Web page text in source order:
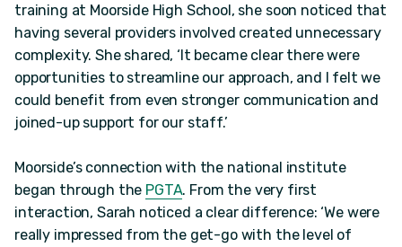
training at Moorside High School, she soon noticed that
having several providers involved created unnecessary
complexity. She shared, ‘It became clear there were
opportunities to streamline our approach, and I felt we
could benefit from even stronger communication and
joined-up support for our staff.’
Moorside’s connection with the national institute
began through the PGTA. From the very first
interaction, Sarah noticed a clear difference: ‘We were
really impressed from the get-go with the level of